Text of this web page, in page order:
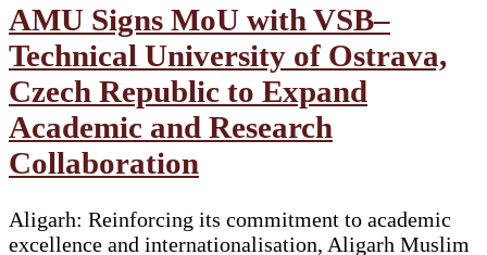
AMU Signs MoU with VSB–
Technical University of Ostrava,
Czech Republic to Expand
Academic and Research
Collaboration
Aligarh: Reinforcing its commitment to academic
excellence and internationalisation, Aligarh Muslim